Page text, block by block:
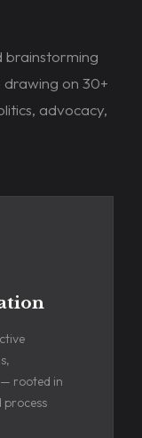
brainstorming
on 30+
advocacy,
rooted in
process